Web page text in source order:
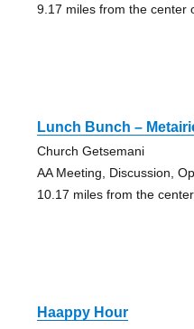
9.17 miles from the center
Lunch Bunch –
Church Getsemani
AA Meeting, Discussion,
10.17 miles from the
Haappy Hour